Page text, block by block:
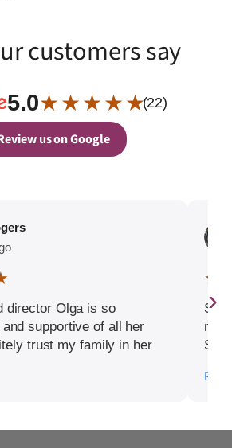
customers say
5.0★ ★ ★ ★ ★(22)
us on Google
director Olga is so
supportive of all her
trust my family in her
services to anyone
★
›